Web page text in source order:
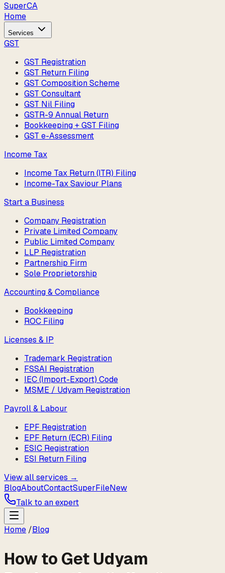
SuperCA
Home
Services
GST
GST Registration
GST Return Filing
GST Composition Scheme
GST Consultant
GST Nil Filing
GSTR-9 Annual Return
Bookkeeping + GST Filing
GST e-Assessment
Income Tax
Income Tax Return (ITR) Filing
Income-Tax Saviour Plans
Start a Business
Company Registration
Private Limited Company
Public Limited Company
LLP Registration
Partnership Firm
Sole Proprietorship
Accounting & Compliance
Bookkeeping
ROC Filing
Licenses & IP
Trademark Registration
FSSAI Registration
IEC (Import-Export) Code
MSME / Udyam Registration
Payroll & Labour
EPF Registration
EPF Return (ECR) Filing
ESIC Registration
ESI Return Filing
View all services →
BlogAboutContactSuperFileNew
Talk to an expert
Home /Blog
How to Get Udyam